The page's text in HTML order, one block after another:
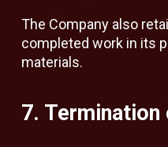
The Company also
completed work in its
materials.
7.